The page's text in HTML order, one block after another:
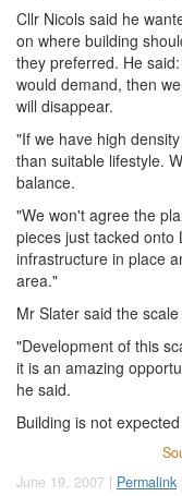
Cllr Nicols said he
on where building
they preferred. He
would demand, then
will disappear.
"If we have high
than suitable lifestyle.
balance.
"We won't agree the
pieces just tacked onto
infrastructure in place
area."
Mr Slater said the
"Development of this
it is an amazing
he said.
Building is not
June 19, 2007 | Permalink